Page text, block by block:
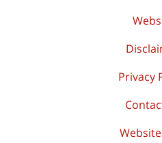
Privacy